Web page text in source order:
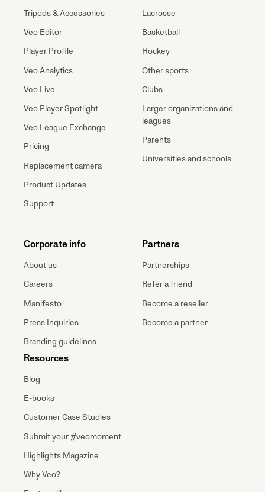
Tripods & Accessories
Veo Editor
Player Profile
Veo Analytics
Veo Live
Veo Player Spotlight
Veo League Exchange
Pricing
Replacement camera
Product Updates
Support
Lacrosse
Basketball
Hockey
Other sports
Clubs
Larger organizations and
leagues
Parents
Universities and schools
Corporate info
About us
Careers
Manifesto
Press Inquiries
Branding guidelines
Resources
Blog
E-books
Customer Case Studies
Submit your #veomoment
Highlights Magazine
Why Veo?
Partners
Partnerships
Refer a friend
Become a reseller
Become a partner